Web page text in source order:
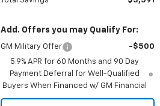
Add. Offers you may Qualify For:
GM Military Offer
-$500
5.9% APR for 60 Months and 90 Day
Payment Deferral for Well-Qualified
Buyers When Financed w/ GM Financial